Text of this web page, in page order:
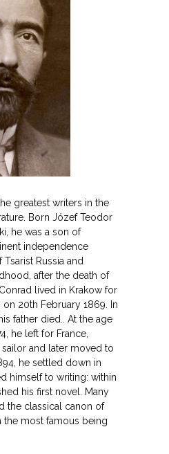
greatest writers in the
Born Józef Teodor
he was a son of
independence
Russia and
after the death of
lived in Krakow for
20th February 1869. In
father died.. At the age
he left for France,
and later moved to
he settled down in
himself to writing: within
his first novel. Many
the classical canon of
the most famous being